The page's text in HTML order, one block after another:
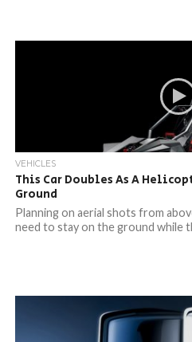
VEHICLES
This Car Doubles As A
Ground
Planning on aerial shots from
need to stay on the ground while